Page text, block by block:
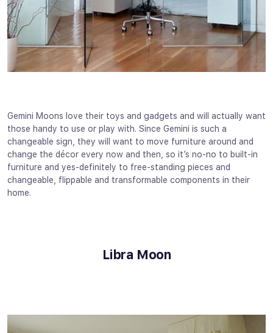
Gemini Moons love their toys and gadgets and will actually want
those handy to use or play with. Since Gemini is such a
changeable sign, they will want to move furniture around and
change the décor every now and then, so it’s no-no to built-in
furniture and yes-definitely to free-standing pieces and
changeable, flippable and transformable components in their
home.
Libra Moon